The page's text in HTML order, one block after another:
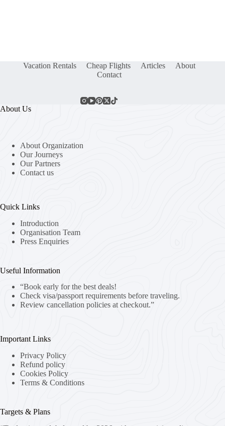
Vacation Rentals Cheap Flights Articles
About
Contact
About Us
About Organization
Our Journeys
Our Partners
Contact us
Quick Links
Introduction
Organisation Team
Press Enquiries
Useful Information
“Book early for the best deals!
Check visa/passport requirements before traveling.
Review cancellation policies at checkout.”
Important Links
Privacy Policy
Refund policy
Cookies Policy
Terms & Conditions
Targets & Plans